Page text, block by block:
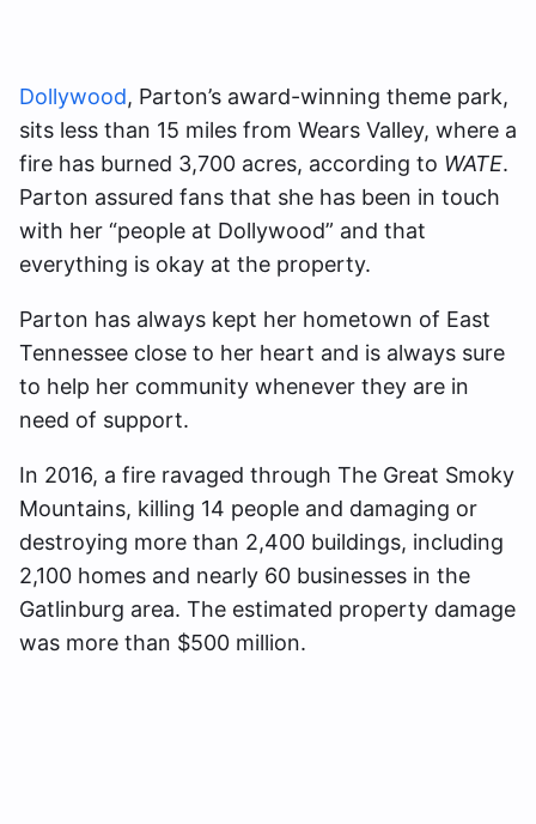
Dollywood, Parton’s award-winning theme park,
sits less than 15 miles from Wears Valley, where a
fire has burned 3,700 acres, according to WATE.
Parton assured fans that she has been in touch
with her “people at Dollywood” and that
everything is okay at the property.
Parton has always kept her hometown of East
Tennessee close to her heart and is always sure
to help her community whenever they are in
need of support.
In 2016, a fire ravaged through The Great Smoky
Mountains, killing 14 people and damaging or
destroying more than 2,400 buildings, including
2,100 homes and nearly 60 businesses in the
Gatlinburg area. The estimated property damage
was more than $500 million.